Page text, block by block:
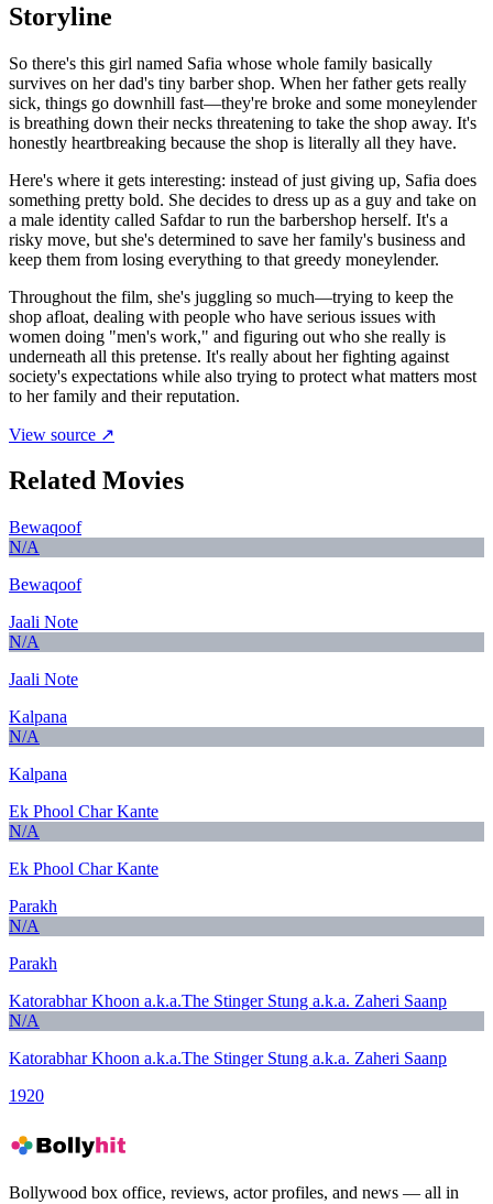
Storyline
So there's this girl named Safia whose whole family basically
survives on her dad's tiny barber shop. When her father gets really
sick, things go downhill fast—they're broke and some moneylender
is breathing down their necks threatening to take the shop away. It's
honestly heartbreaking because the shop is literally all they have.
Here's where it gets interesting: instead of just giving up, Safia does
something pretty bold. She decides to dress up as a guy and take on
a male identity called Safdar to run the barbershop herself. It's a
risky move, but she's determined to save her family's business and
keep them from losing everything to that greedy moneylender.
Throughout the film, she's juggling so much—trying to keep the
shop afloat, dealing with people who have serious issues with
women doing "men's work," and figuring out who she really is
underneath all this pretense. It's really about her fighting against
society's expectations while also trying to protect what matters most
to her family and their reputation.
View source ↗
Related Movies
Bewaqoof
N/A
Bewaqoof
Jaali Note
N/A
Jaali Note
Kalpana
N/A
Kalpana
Ek Phool Char Kante
N/A
Ek Phool Char Kante
Parakh
N/A
Parakh
Katorabhar Khoon a.k.a.The Stinger Stung a.k.a. Zaheri Saanp
N/A
Katorabhar Khoon a.k.a.The Stinger Stung a.k.a. Zaheri Saanp
1920
Bollywood box office, reviews, actor profiles, and news — all in